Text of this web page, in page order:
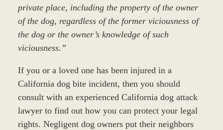
private place, including the property of the owner
of the dog, regardless of the former viciousness of
the dog or the owner’s knowledge of such
viciousness.”
If you or a loved one has been injured in a
California dog bite incident, then you should
consult with an experienced California dog attack
lawyer to find out how you can protect your legal
rights. Negligent dog owners put their neighbors